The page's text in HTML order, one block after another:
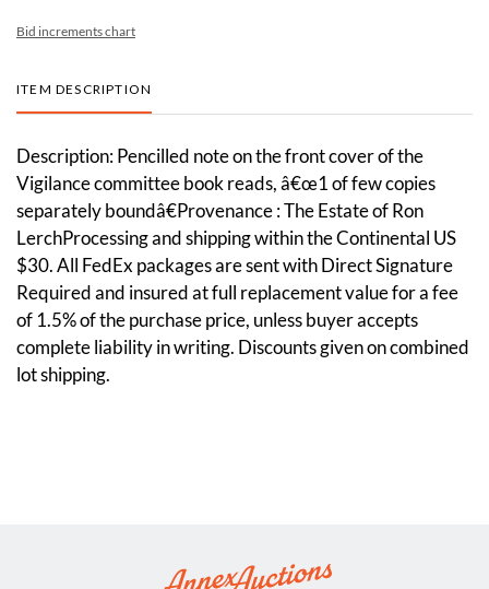
Bid increments chart
ITEM DESCRIPTION
Description: Pencilled note on the front cover of the
Vigilance committee book reads, â€œ1 of few copies
separately boundâ€Provenance : The Estate of Ron
LerchProcessing and shipping within the Continental US
$30. All FedEx packages are sent with Direct Signature
Required and insured at full replacement value for a fee
of 1.5% of the purchase price, unless buyer accepts
complete liability in writing. Discounts given on combined
lot shipping.